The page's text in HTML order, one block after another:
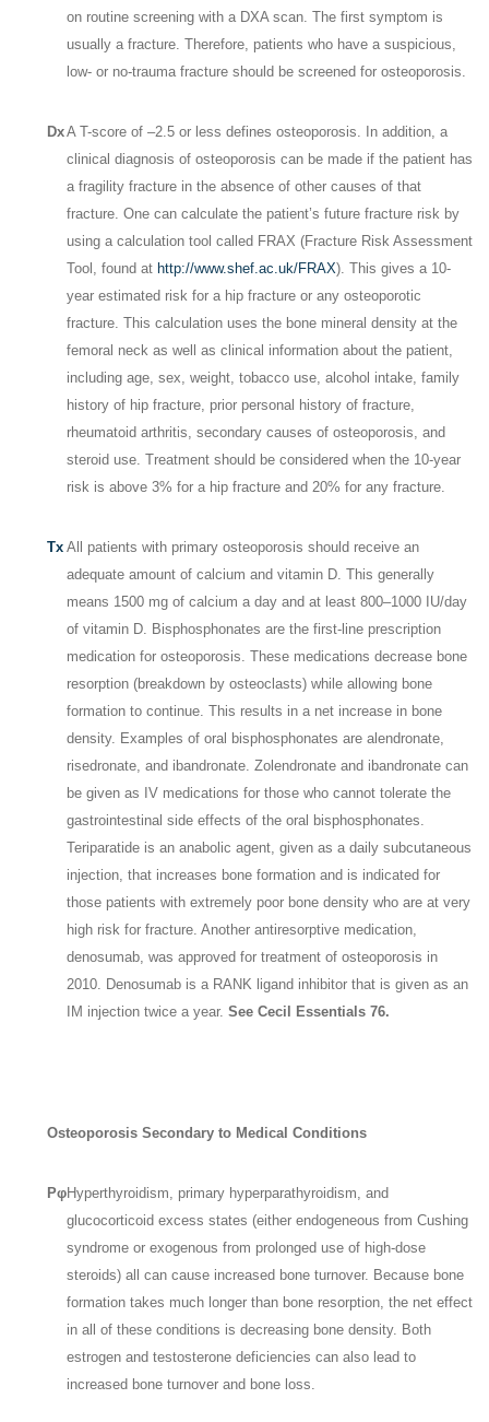
on routine screening with a DXA scan. The first symptom is
usually a fracture. Therefore, patients who have a suspicious,
low- or no-trauma fracture should be screened for osteoporosis.
DxA T-score of –2.5 or less defines osteoporosis. In addition, a
clinical diagnosis of osteoporosis can be made if the patient has
a fragility fracture in the absence of other causes of that
fracture. One can calculate the patient’s future fracture risk by
using a calculation tool called FRAX (Fracture Risk Assessment
Tool, found at http://www.shef.ac.uk/FRAX). This gives a 10-
year estimated risk for a hip fracture or any osteoporotic
fracture. This calculation uses the bone mineral density at the
femoral neck as well as clinical information about the patient,
including age, sex, weight, tobacco use, alcohol intake, family
history of hip fracture, prior personal history of fracture,
rheumatoid arthritis, secondary causes of osteoporosis, and
steroid use. Treatment should be considered when the 10-year
risk is above 3% for a hip fracture and 20% for any fracture.
Tx All patients with primary osteoporosis should receive an
adequate amount of calcium and vitamin D. This generally
means 1500 mg of calcium a day and at least 800–1000 IU/day
of vitamin D. Bisphosphonates are the first-line prescription
medication for osteoporosis. These medications decrease bone
resorption (breakdown by osteoclasts) while allowing bone
formation to continue. This results in a net increase in bone
density. Examples of oral bisphosphonates are alendronate,
risedronate, and ibandronate. Zolendronate and ibandronate can
be given as IV medications for those who cannot tolerate the
gastrointestinal side effects of the oral bisphosphonates.
Teriparatide is an anabolic agent, given as a daily subcutaneous
injection, that increases bone formation and is indicated for
those patients with extremely poor bone density who are at very
high risk for fracture. Another antiresorptive medication,
denosumab, was approved for treatment of osteoporosis in
2010. Denosumab is a RANK ligand inhibitor that is given as an
IM injection twice a year.See Cecil Essentials 76.
Osteoporosis Secondary to Medical Conditions
PφHyperthyroidism, primary hyperparathyroidism, and
glucocorticoid excess states (either endogeneous from Cushing
syndrome or exogenous from prolonged use of high-dose
steroids) all can cause increased bone turnover. Because bone
formation takes much longer than bone resorption, the net effect
in all of these conditions is decreasing bone density. Both
estrogen and testosterone deficiencies can also lead to
increased bone turnover and bone loss.